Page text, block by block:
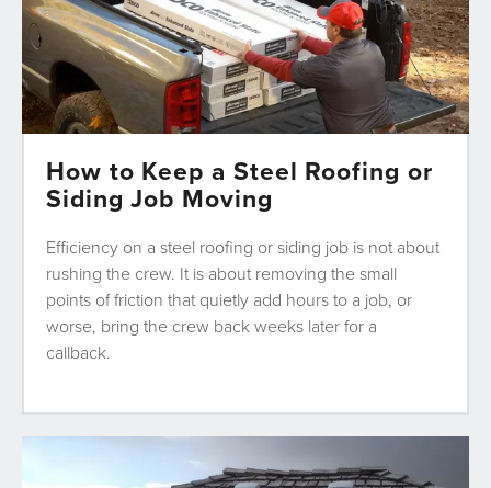
How to Keep a Steel Roofing or
Siding Job Moving
Efficiency on a steel roofing or siding job is not about
rushing the crew. It is about removing the small
points of friction that quietly add hours to a job, or
worse, bring the crew back weeks later for a
callback.